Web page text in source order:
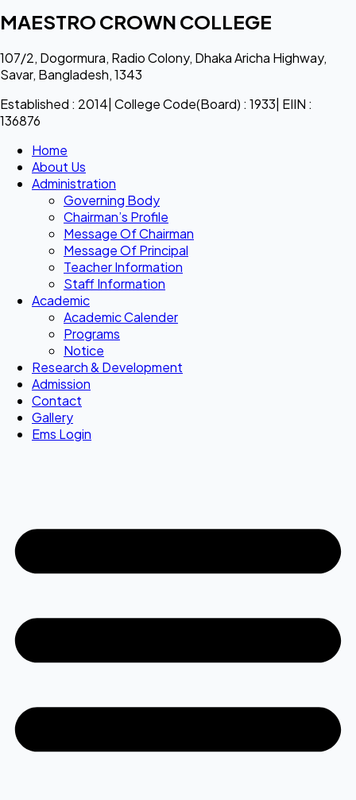
MAESTRO CROWN COLLEGE
107/2, Dogormura, Radio Colony, Dhaka Aricha Highway,
Savar, Bangladesh, 1343
Established : 2014| College Code(Board) : 1933| EIIN :
136876
Home
About Us
Administration
Governing Body
Chairman’s Profile
Message Of Chairman
Message Of Principal
Teacher Information
Staff Information
Academic
Academic Calender
Programs
Notice
Research & Development
Admission
Contact
Gallery
Ems Login